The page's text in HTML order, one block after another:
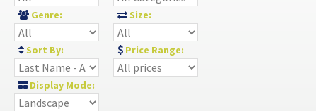
Genre: Size:
Sort By: Price Range:
Display Mode: